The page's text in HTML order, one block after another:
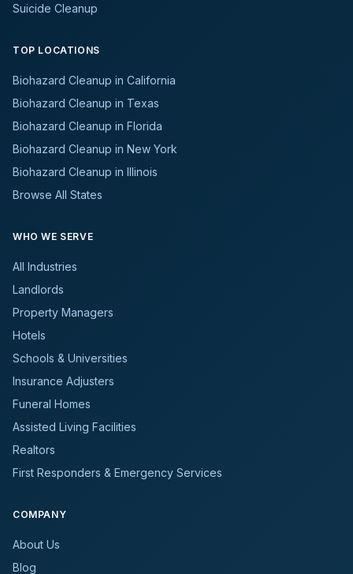
Suicide Cleanup
TOP LOCATIONS
Biohazard Cleanup in California
Biohazard Cleanup in Texas
Biohazard Cleanup in Florida
Biohazard Cleanup in New York
Biohazard Cleanup in Illinois
Browse All States
WHO WE SERVE
All Industries
Landlords
Property Managers
Hotels
Schools & Universities
Insurance Adjusters
Funeral Homes
Assisted Living Facilities
Realtors
First Responders & Emergency Services
COMPANY
About Us
Blog